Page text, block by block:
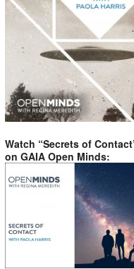
Watch “Secrets of
on GAIA Open Minds: